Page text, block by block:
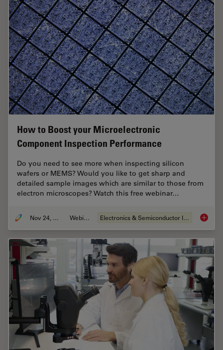
How to Boost your Microelectronic
Component Inspection Performance
Do you need to see more when inspecting silicon
wafers or MEMS? Would you like to get sharp and
detailed sample images which are similar to those from
electron microscopes? Watch this free webinar…
Nov 24, 2021 Webinar Electronics & Semiconductor Industry How to